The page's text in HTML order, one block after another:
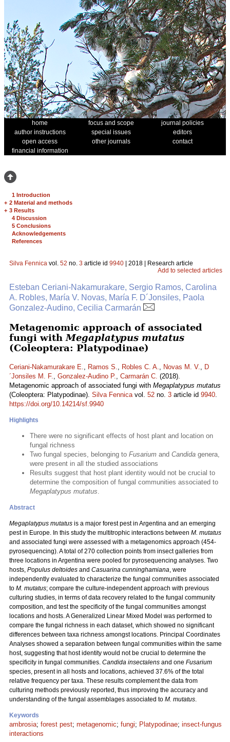
home focus and scope
journal policies
author instructions
special issues
editors
open access
other journals
contact
financial information
1 Introduction
+ 2 Material and methods
+ 3 Results
4 Discussion
5 Conclusions
Acknowledgements
References
Silva Fennica vol. 52 no. 3 article id 9940 | 2018 | Research article
Add to selected articles
Esteban Ceriani-Nakamurakare, Sergio Ramos, Carolina
A. Robles, María V. Novas, María F. D´Jonsiles, Paola
Gonzalez-Audino, Cecilia Carmarán
Metagenomic approach of associated
fungi with Megaplatypus mutatus
(Coleoptera: Platypodinae)
Ceriani-Nakamurakare E., Ramos S., Robles C. A., Novas M. V., D
´Jonsiles M. F., Gonzalez-Audino P., Carmarán C. (2018).
Metagenomic approach of associated fungi with Megaplatypus mutatus
(Coleoptera: Platypodinae). Silva Fennicavol. 52 no. 3 article id 9940.
https://doi.org/10.14214/sf.9940
Highlights
There were no significant effects of host plant and location on
fungal richness
Two fungal species, belonging to Fusarium and Candida genera,
were present in all the studied associations
Results suggest that host plant identity would not be crucial to
determine the composition of fungal communities associated to
Megaplatypus mutatus.
Abstract
Megaplatypus mutatus is a major forest pest in Argentina and an emerging
pest in Europe. In this study the multitrophic interactions between M. mutatus
and associated fungi were assessed with a metagenomics approach (454-
pyrosequencing). A total of 270 collection points from insect galleries from
three locations in Argentina were pooled for pyrosequencing analyses. Two
hosts, Populus deltoides and Casuarina cunninghamiana, were
independently evaluated to characterize the fungal communities associated
to M. mutatus; compare the culture-independent approach with previous
culturing studies, in terms of data recovery related to the fungal community
composition, and test the specificity of the fungal communities amongst
locations and hosts. A Generalized Linear Mixed Model was performed to
compare the fungal richness in each dataset, which showed no significant
differences between taxa richness amongst locations. Principal Coordinates
Analyses showed a separation between fungal communities within the same
host, suggesting that host identity would not be crucial to determine the
specificity in fungal communities. Candida insectalens and one Fusarium
species, present in all hosts and locations, achieved 37.6% of the total
relative frequency per taxa. These results complement the data from
culturing methods previously reported, thus improving the accuracy and
understanding of the fungal assemblages associated to M. mutatus.
Keywords
ambrosia; forest pest; metagenomic; fungi; Platypodinae; insect-fungus
interactions